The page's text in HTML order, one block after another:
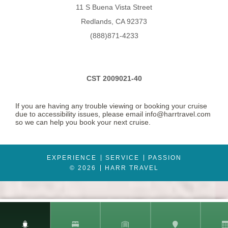
Fully air-conditioned suites enjoy two lower beds convertible
The lounge has a sofa & chairs plus dining table and chairs, with a mini
stereo and a TV plus radio and telephone, writing desk, refrigerator and
tea/coffee making facilities. Suites have an optional butler service,
Mini-Suite
11 S Buena Vista Street
Redlands, CA 92373
(888)871-4233
CST 2009021-40
If you are having any trouble viewing or booking your cruise
due to accessibility issues, please email info@harrtravel.com
so we can help you book your next cruise.
EXPERIENCE SERVICE
PASSION
© 2026
HARR TRAVEL